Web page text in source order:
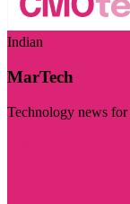
Indian
MarTech
Technology news